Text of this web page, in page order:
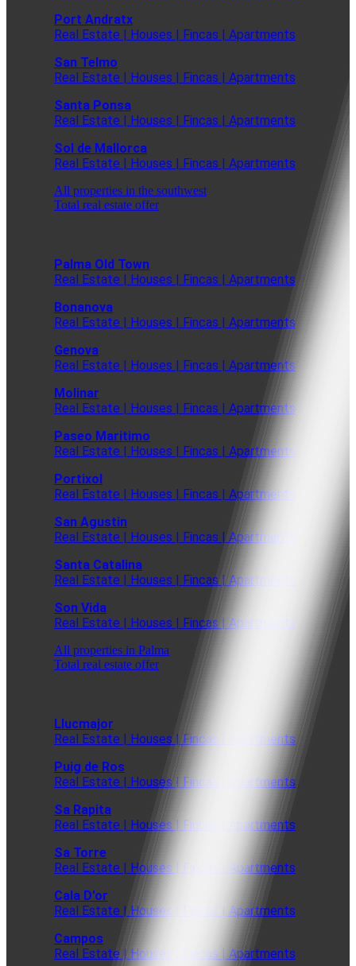
Port Andratx
Real Estate | Houses | Fincas | Apartments
San Telmo
Real Estate | Houses | Fincas | Apartments
Santa Ponsa
Real Estate | Houses | Fincas | Apartments
Sol de Mallorca
Real Estate | Houses | Fincas | Apartments
All properties in the southwest
Total real estate offer
Palma Old Town
Real Estate | Houses | Fincas | Apartments
Bonanova
Real Estate | Houses | Fincas | Apartments
Genova
Real Estate | Houses | Fincas | Apartments
Molinar
Real Estate | Houses | Fincas | Apartments
Paseo Maritimo
Real Estate | Houses | Fincas | Apartments
Portixol
Real Estate | Houses | Fincas | Apartments
San Agustin
Real Estate | Houses | Fincas | Apartments
Santa Catalina
Real Estate | Houses | Fincas | Apartments
Son Vida
Real Estate | Houses | Fincas | Apartments
All properties in Palma
Total real estate offer
Llucmajor
Real Estate | Houses | Fincas | Apartments
Puig de Ros
Real Estate | Houses | Fincas | Apartments
Sa Rapita
Real Estate | Houses | Fincas | Apartments
Sa Torre
Real Estate | Houses | Fincas | Apartments
Cala D'or
Real Estate | Houses | Fincas | Apartments
Campos
Real Estate | Houses | Fincas | Apartments